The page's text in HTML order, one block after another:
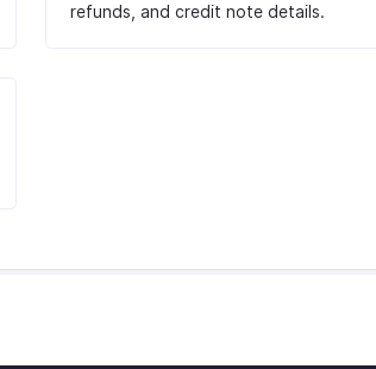
refunds, and credit note details.